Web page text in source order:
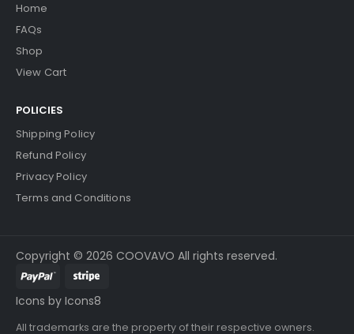
Home
FAQs
Shop
View Cart
POLICIES
Shipping Policy
Refund Policy
Privacy Policy
Terms and Conditions
Copyright © 2026 COOVAVO All rights reserved.
Icons by Icons8
All trademarks are the property of their respective owners.